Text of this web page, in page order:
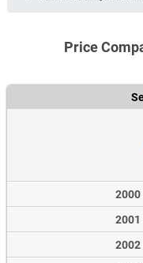
Price
2000
2001
2002